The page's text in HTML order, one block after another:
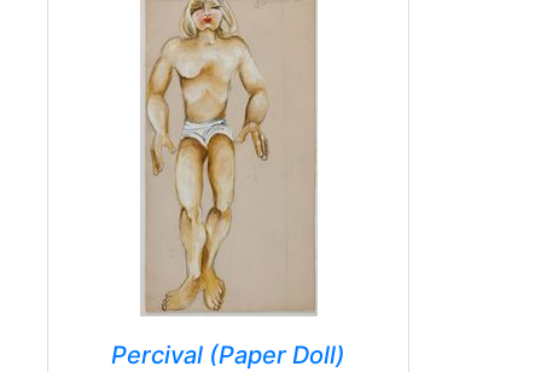
Percival (Paper Doll)